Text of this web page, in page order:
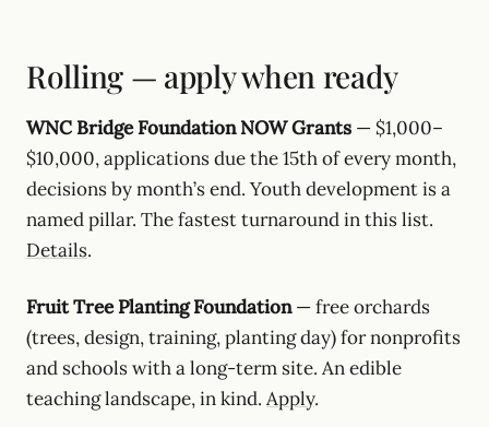
Rolling — apply when ready
WNC Bridge Foundation NOW Grants — $1,000–
$10,000, applications due the 15th of every month,
decisions by month’s end. Youth development is a
named pillar. The fastest turnaround in this list.
Details.
Fruit Tree Planting Foundation— free orchards
(trees, design, training, planting day) for nonprofits
and schools with a long-term site. An edible
teaching landscape, in kind. Apply.